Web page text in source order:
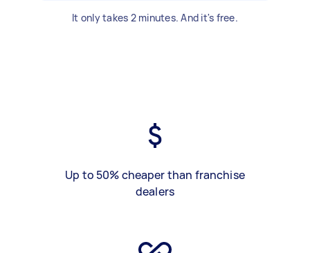
It only takes 2 minutes. And it's free.
Up to 50% cheaper than franchise
dealers